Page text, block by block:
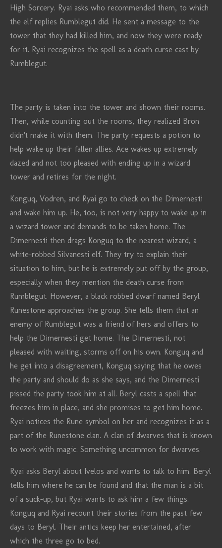
High Sorcery. Ryai asks who recommended them, to which
the elf replies Rumblegut did. He sent a message to the
tower that they had killed him, and now they were ready
for it. Ryai recognizes the spell as a death curse cast by
Rumblegut.
The party is taken into the tower and shown their rooms.
Then, while counting out the rooms, they realized Bron
didn't make it with them. The party requests a potion to
help wake up their fallen allies. Ace wakes up extremely
dazed and not too pleased with ending up in a wizard
tower and retires for the night.
Konguq, Vodren, and Ryai go to check on the Dimernesti
and wake him up. He, too, is not very happy to wake up in
a wizard tower and demands to be taken home. The
Dimernesti then drags Konguq to the nearest wizard, a
white-robbed Silvanesti elf. They try to explain their
situation to him, but he is extremely put off by the group,
especially when they mention the death curse from
Rumblegut. However, a black robbed dwarf named Beryl
Runestone approaches the group. She tells them that an
enemy of Rumblegut was a friend of hers and offers to
help the Dimernesti get home. The Dimernesti, not
pleased with waiting, storms off on his own. Konguq and
he get into a disagreement, Konguq saying that he owes
the party and should do as she says, and the Dimernesti
pissed the party took him at all. Beryl casts a spell that
freezes him in place, and she promises to get him home.
Ryai notices the Rune symbol on her and recognizes it as a
part of the Runestone clan. A clan of dwarves that is known
to work with magic. Something uncommon for dwarves.
Ryai asks Beryl about Ivelos and wants to talk to him. Beryl
tells him where he can be found and that the man is a bit
of a suck-up, but Ryai wants to ask him a few things.
Konguq and Ryai recount their stories from the past few
days to Beryl. Their antics keep her entertained, after
which the three go to bed.